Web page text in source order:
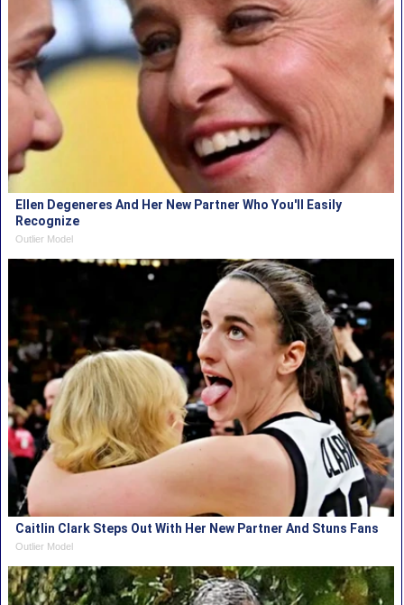
Ellen Degeneres And Her New Partner Who You'll Easily
Recognize
Outlier Model
Caitlin Clark Steps Out With Her New Partner And Stuns Fans
Outlier Model